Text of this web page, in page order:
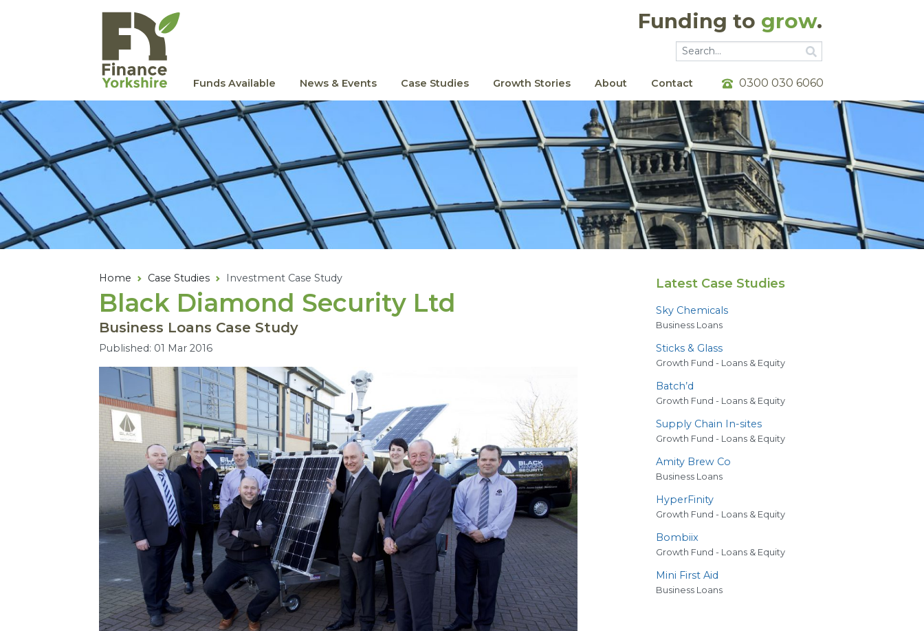
Funding to grow.
Go
Funds Available News & Events Case Studies Growth Stories About Contact 0300 030 6060
Home Case Studies Investment Case Study
Black Diamond Security Ltd
Business Loans Case Study
Published: 01 Mar 2016
Latest Case Studies
Sky Chemicals
Business Loans
Sticks & Glass
Growth Fund - Loans & Equity
Batch’d
Growth Fund - Loans & Equity
Supply Chain In-sites
Growth Fund - Loans & Equity
Amity Brew Co
Business Loans
HyperFinity
Growth Fund - Loans & Equity
Bombiix
Growth Fund - Loans & Equity
Mini First Aid
Business Loans